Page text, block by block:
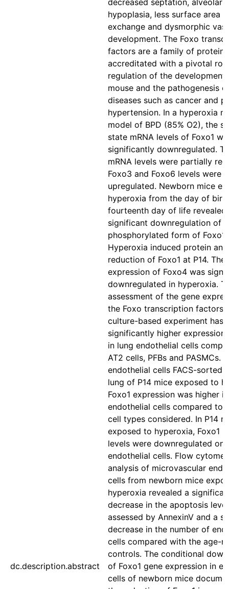
dc.description.abstract
decreased septation, alveolar
hypoplasia, less surface area
exchange and dysmorphic
development. The Foxo
factors are a family of proteins
accreditated with a pivotal
regulation of the development
mouse and the pathogenesis
diseases such as cancer and
hypertension. In a hyperoxia
model of BPD (85% O2), the
state mRNA levels of Foxo1
significantly downregulated.
mRNA levels were partially
Foxo3 and Foxo6 levels were
upregulated. Newborn mice
hyperoxia from the day of
fourteenth day of life revealed
significant downregulation of
phosphorylated form of Foxo1
Hyperoxia induced protein and
reduction of Foxo1 at P14.
expression of Foxo4 was
downregulated in hyperoxia.
assessment of the gene
the Foxo transcription factors
culture-based experiment has
significantly higher expression
in lung endothelial cells
AT2 cells, PFBs and PASMCs.
endothelial cells FACS-sorted
lung of P14 mice exposed to
Foxo1 expression was higher in
endothelial cells compared to
cell types considered. In P14
exposed to hyperoxia, Foxo1
levels were downregulated
endothelial cells. Flow
analysis of microvascular
cells from newborn mice
hyperoxia revealed a
decrease in the apoptosis
assessed by AnnexinV and a
decrease in the number of
cells compared with the age-
controls. The conditional
of Foxo1 gene expression in
cells of newborn mice